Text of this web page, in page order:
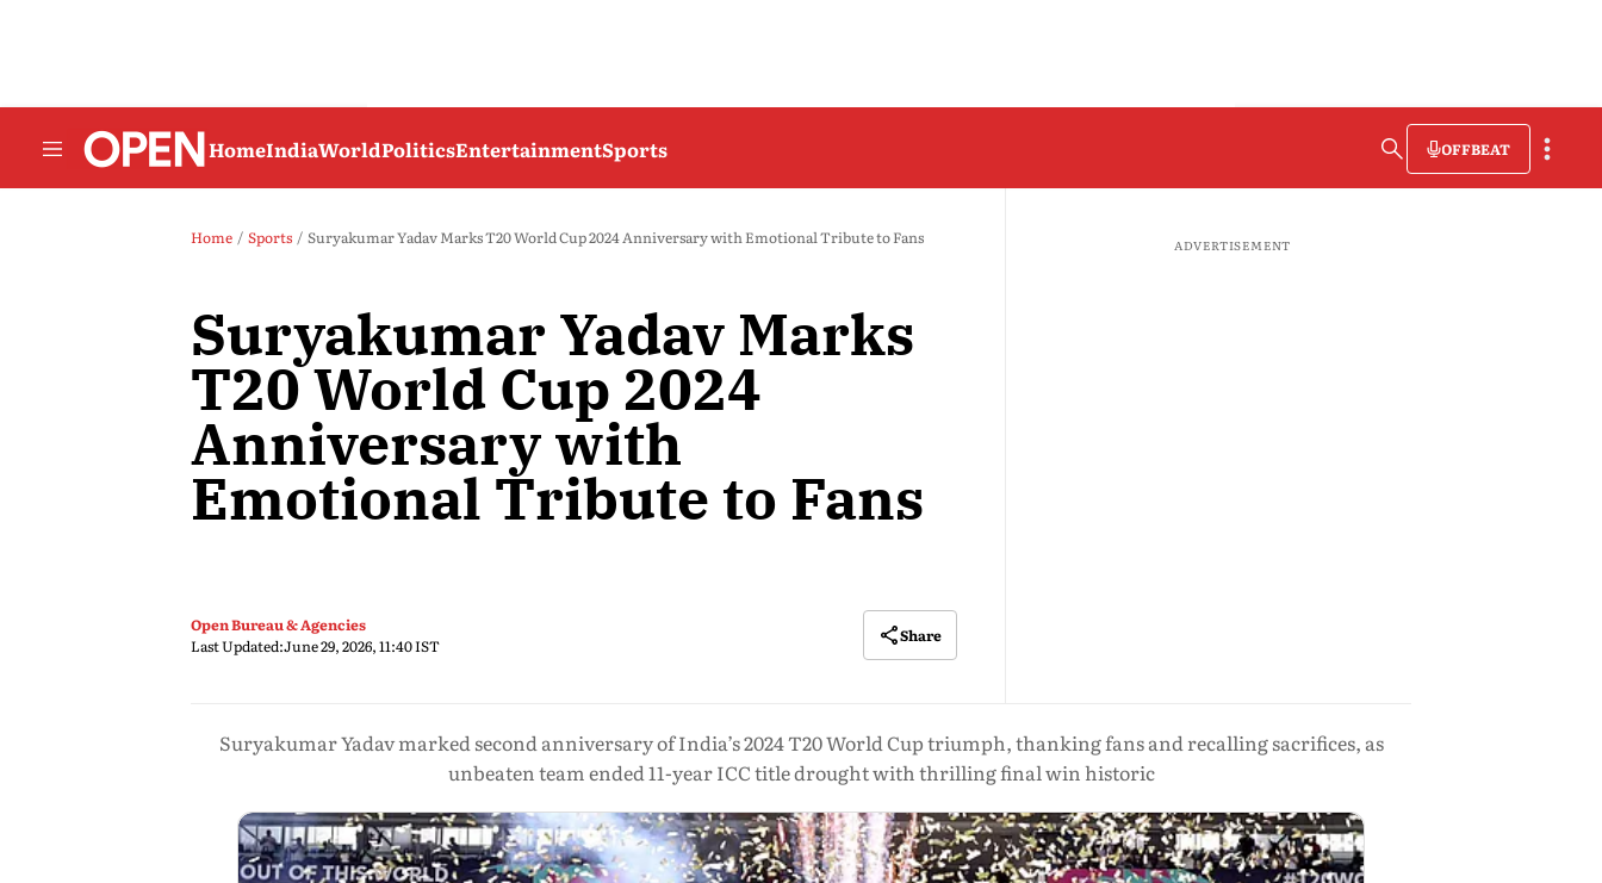
HomeIndiaWorldPoliticsEntertainmentSports OFFBEAT
Home Sports Suryakumar Yadav Marks T20 World Cup 2024 Anniversary with Emotional Tribute to Fans
Suryakumar Yadav Marks
T20 World Cup 2024
Anniversary with
Emotional Tribute to Fans
Open Bureau & Agencies
Last Updated:June 29, 2026, 11:40 IST
Share
ADVERTISEMENT
Suryakumar Yadav marked second anniversary of India’s 2024 T20 World Cup triumph, thanking fans and recalling sacrifices, as
unbeaten team ended 11-year ICC title drought with thrilling final win historic